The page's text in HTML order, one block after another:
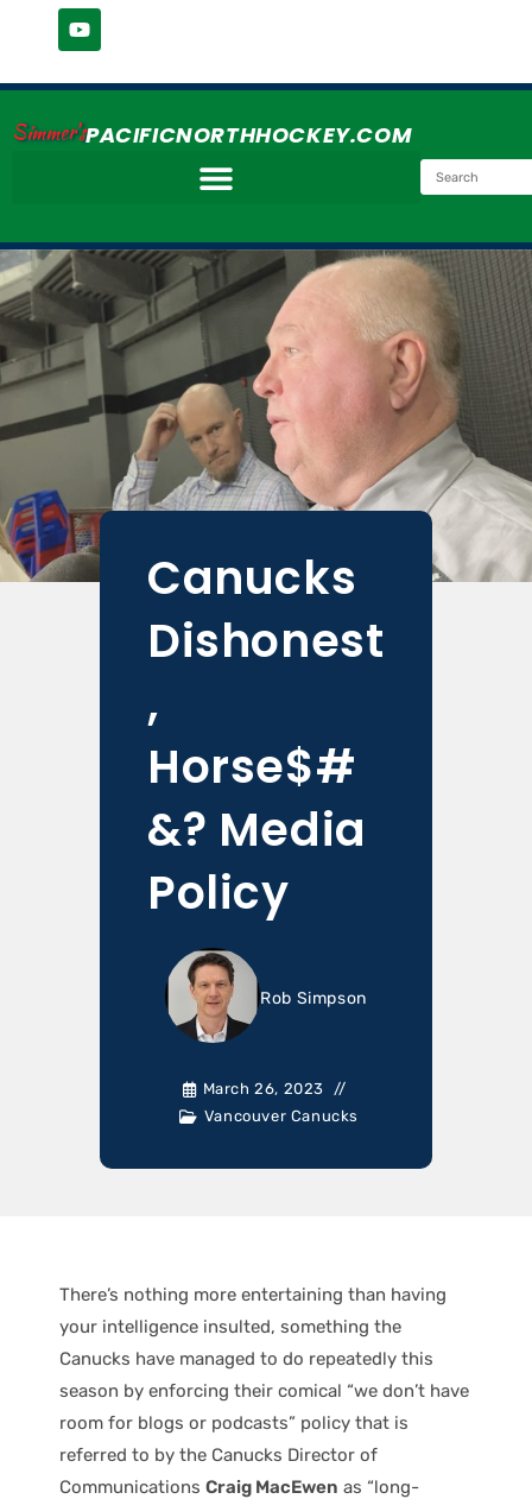
Simmer'sPACIFICNORTHHOCKEY.COM
Canucks
Dishonest
,
Horse$#
&? Media
Policy
Rob Simpson
March 26, 2023
Vancouver Canucks
There’s nothing more entertaining than having
your intelligence insulted, something the
Canucks have managed to do repeatedly this
season by enforcing their comical “we don’t have
room for blogs or podcasts” policy that is
referred to by the Canucks Director of
Communications Craig MacEwen as “long-